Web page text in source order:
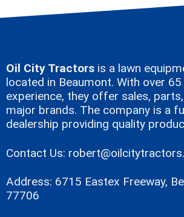
Oil City Tractorsis a lawn
located in Beaumont. With over
experience, they offer sales,
major brands. The company is a
dealership providing quality
Contact Us:
Address: 6715 Eastex Freeway,
77706